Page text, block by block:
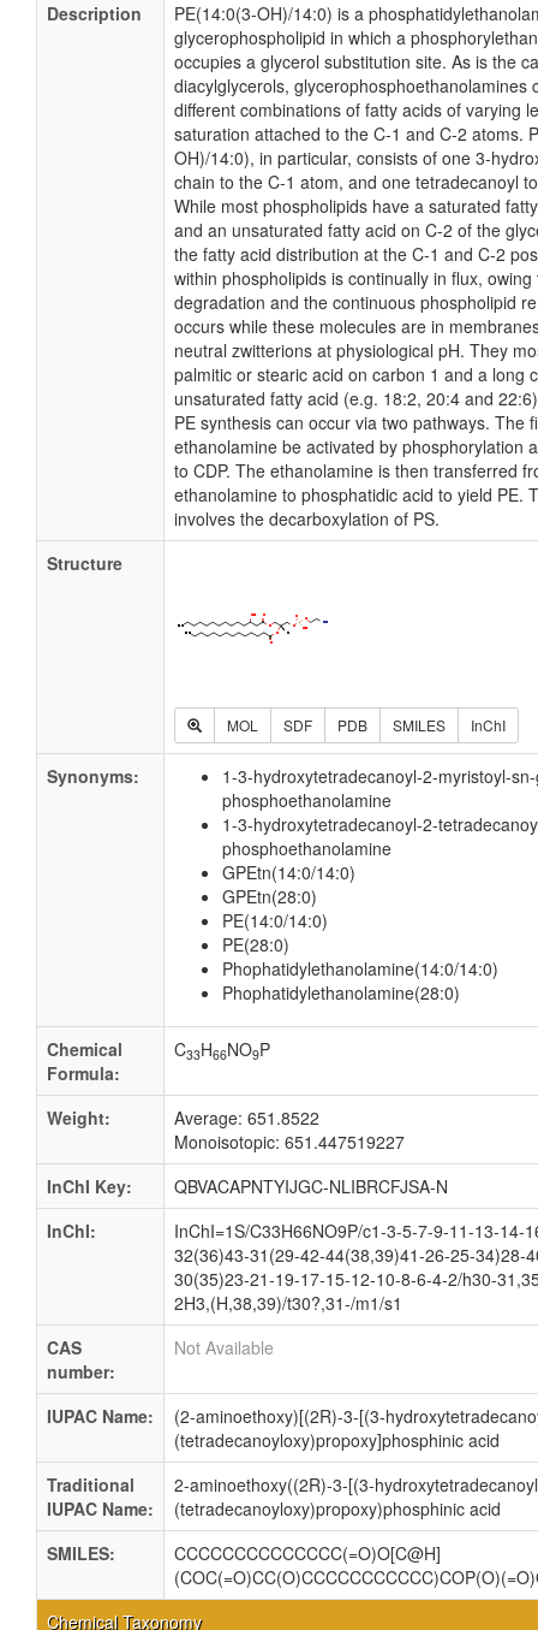
Description
PE(14:0(3-OH)/14:0) is a
glycerophospholipid in which a
occupies a glycerol substitution site. As is the
diacylglycerols, glycerophosphoethanolamines
different combinations of fatty acids of varying
saturation attached to the C-1 and C-2 atoms.
OH)/14:0), in particular, consists of one 3-
chain to the C-1 atom, and one tetradecanoyl
While most phospholipids have a saturated
and an unsaturated fatty acid on C-2 of the
the fatty acid distribution at the C-1 and C-2
within phospholipids is continually in flux,
degradation and the continuous phospholipid
occurs while these molecules are in
neutral zwitterions at physiological pH. They
palmitic or stearic acid on carbon 1 and a long
unsaturated fatty acid (e.g. 18:2, 20:4 and
PE synthesis can occur via two pathways. The
ethanolamine be activated by phosphorylation
to CDP. The ethanolamine is then transferred
ethanolamine to phosphatidic acid to yield PE.
involves the decarboxylation of PS.
Structure
MOL SDF PDB SMILES InChI
Synonyms:
1-3-hydroxytetradecanoyl-2-myristoyl-
phosphoethanolamine
1-3-hydroxytetradecanoyl-2-
phosphoethanolamine
GPEtn(14:0/14:0)
GPEtn(28:0)
PE(14:0/14:0)
PE(28:0)
Phophatidylethanolamine(14:0/14:0)
Phophatidylethanolamine(28:0)
Chemical
Formula:
C33H66NO9P
Weight:
Average: 651.8522
Monoisotopic: 651.447519227
InChI Key:
QBVACAPNTYIJGC-NLIBRCFJSA-N
InChI:
InChI=1S/C33H66NO9P/c1-3-5-7-9-11-13-14-
32(36)43-31(29-42-44(38,39)41-26-25-34)28-
30(35)23-21-19-17-15-12-10-8-6-4-2/h30-
2H3,(H,38,39)/t30?,31-/m1/s1
CAS
number:
Not Available
IUPAC Name:
(2-aminoethoxy)[(2R)-3-[(3-
(tetradecanoyloxy)propoxy]phosphinic acid
Traditional
IUPAC Name:
2-aminoethoxy((2R)-3-[(3-
(tetradecanoyloxy)propoxy)phosphinic acid
SMILES:
CCCCCCCCCCCCCC(=O)O[C@H]
Chemical Taxonomy